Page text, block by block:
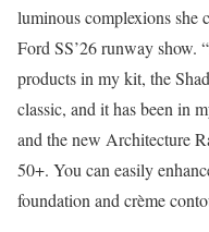
luminous complexions she
Ford SS’26 runway show.
products in my kit, the
classic, and it has been in
and the new Architecture
50+. You can easily
foundation and crème